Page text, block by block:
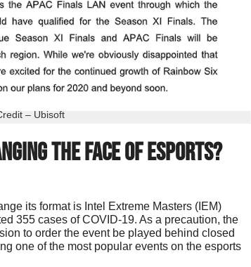
– Ubisoft
The Face of Esports?
its format is Intel Extreme Masters (IEM)
355 cases of COVID-19. As a precaution, the
to order the event be played behind closed
one of the most popular events on the esports